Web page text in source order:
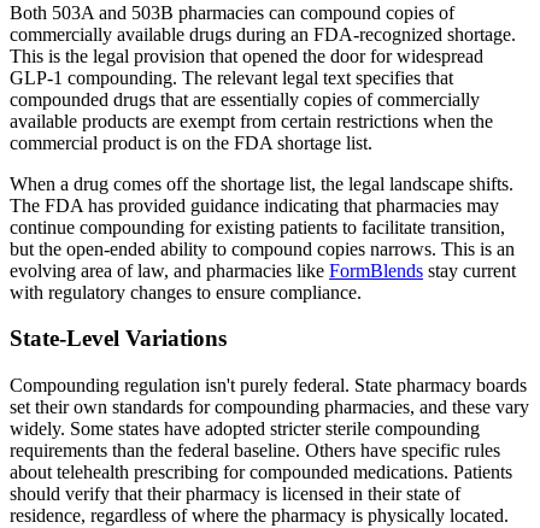
Both 503A and 503B pharmacies can compound copies of
commercially available drugs during an FDA-recognized shortage.
This is the legal provision that opened the door for widespread
GLP-1 compounding. The relevant legal text specifies that
compounded drugs that are essentially copies of commercially
available products are exempt from certain restrictions when the
commercial product is on the FDA shortage list.
When a drug comes off the shortage list, the legal landscape shifts.
The FDA has provided guidance indicating that pharmacies may
continue compounding for existing patients to facilitate transition,
but the open-ended ability to compound copies narrows. This is an
evolving area of law, and pharmacies like FormBlends stay current
with regulatory changes to ensure compliance.
State-Level Variations
Compounding regulation isn't purely federal. State pharmacy boards
set their own standards for compounding pharmacies, and these vary
widely. Some states have adopted stricter sterile compounding
requirements than the federal baseline. Others have specific rules
about telehealth prescribing for compounded medications. Patients
should verify that their pharmacy is licensed in their state of
residence, regardless of where the pharmacy is physically located.